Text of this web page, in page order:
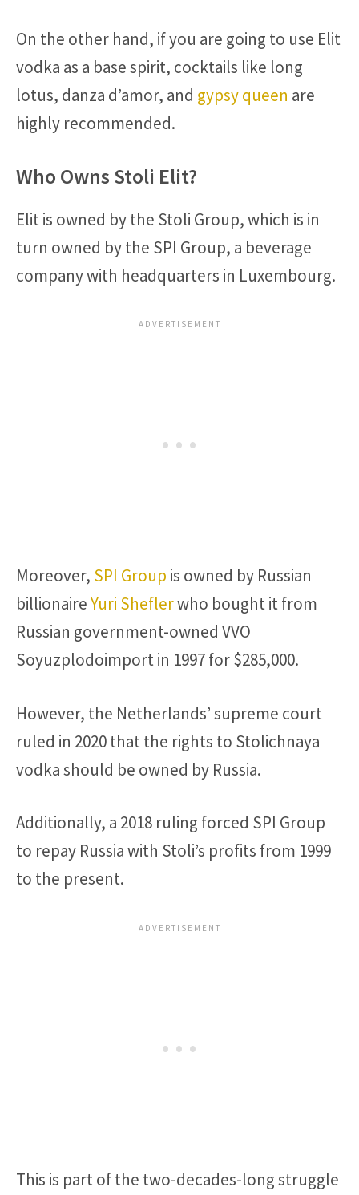
On the other hand, if you are going to use Elit
vodka as a base spirit, cocktails like long
lotus, danza d’amor, and gypsy queen are
highly recommended.
Who Owns Stoli Elit?
Elit is owned by the Stoli Group, which is in
turn owned by the SPI Group, a beverage
company with headquarters in Luxembourg.
Moreover, SPI Group is owned by Russian
billionaireYuri Sheflerwho bought it from
Russian government-owned VVO
Soyuzplodoimport in 1997 for $285,000.
However, the Netherlands’ supreme court
ruled in 2020 that the rights to Stolichnaya
vodka should be owned by Russia.
Additionally, a 2018 ruling forced SPI Group
to repay Russia with Stoli’s profits from 1999
to the present.
This is part of the two-decades-long struggle